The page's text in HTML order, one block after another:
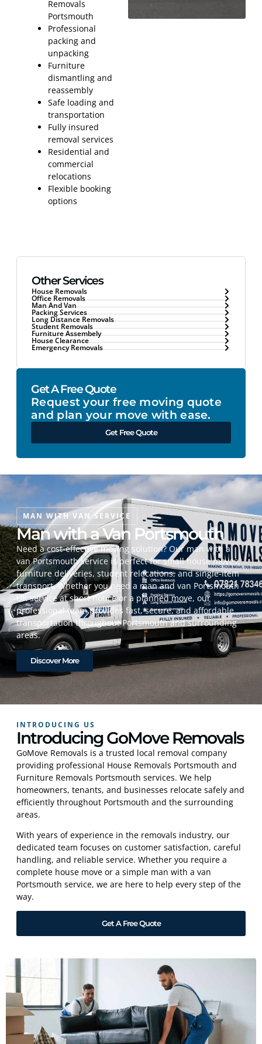
Removals
Portsmouth
Professional
packing and
unpacking
Furniture
dismantling and
reassembly
Safe loading and
transportation
Fully insured
removal services
Residential and
commercial
relocations
Flexible booking
options
Other Services
House Removals
Office Removals
Man And Van
Packing Services
Long Distance Removals
Student Removals
Furniture Assembely
House Clearance
Emergency Removals
Get A Free Quote
Request your free moving quote
and plan your move with ease.
Get Free Quote
MAN WITH VAN SERVICE
Man with a Van Portsmouth
Need a cost-effective moving solution? Our man with a
van Portsmouth service is perfect for small house moves,
furniture deliveries, student relocations, and single-item
transport. Whether you need a man and van Portsmouth
UK service at short notice or a planned move, our
professional team provides fast, secure, and affordable
transportation throughout Portsmouth and surrounding
areas.
Discover More
INTRODUCING US
Introducing GoMove Removals
GoMove Removals is a trusted local removal company
providing professional House Removals Portsmouth and
Furniture Removals Portsmouth services. We help
homeowners, tenants, and businesses relocate safely and
efficiently throughout Portsmouth and the surrounding
areas.
With years of experience in the removals industry, our
dedicated team focuses on customer satisfaction, careful
handling, and reliable service. Whether you require a
complete house move or a simple man with a van
Portsmouth service, we are here to help every step of the
way.
Get A Free Quote